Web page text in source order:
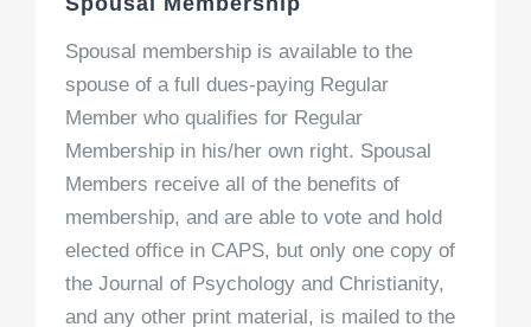
Spousal membership is available to the
spouse of a full dues-paying Regular
Member who qualifies for Regular
Membership in his/her own right. Spousal
Members receive all of the benefits of
membership, and are able to vote and hold
elected office in CAPS, but only one copy of
the Journal of Psychology and Christianity,
and any other print material, is mailed to the